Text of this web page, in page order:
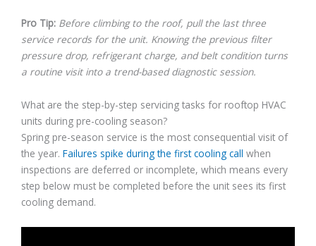
Pro Tip: Before climbing to the roof, pull the last three
service records for the unit. Knowing the previous filter
pressure drop, refrigerant charge, and belt condition turns
a routine visit into a trend-based diagnostic session.
What are the step-by-step servicing tasks for rooftop HVAC
units during pre-cooling season?
Spring pre-season service is the most consequential visit of
the year. Failures spike during the first cooling call when
inspections are deferred or incomplete, which means every
step below must be completed before the unit sees its first
cooling demand.